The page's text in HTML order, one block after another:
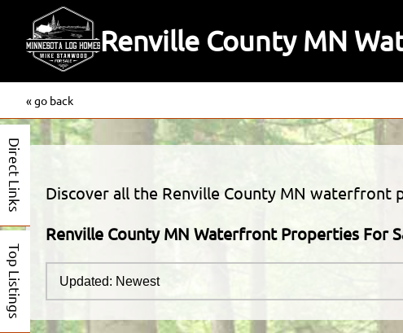
Renville County MN
« go back
Direct Links
Top Listings
Discover all the Renville County MN waterfront
Renville County MN Waterfront Properties For